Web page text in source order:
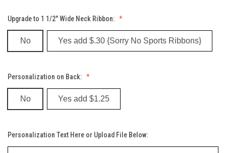
Upgrade to 1 1/2" Wide Neck Ribbon:
No Yes add $.30 {Sorry No Sports Ribbons}
Personalization on Back:
No Yes add $1.25
Personalization Text Here or Upload File Below: